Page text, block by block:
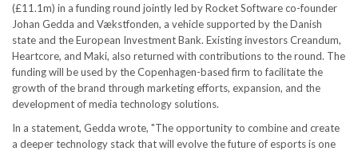
(£11.1m) in a funding round jointly led by Rocket Software co-founder
Johan Gedda and Vækstfonden, a vehicle supported by the Danish
state and the European Investment Bank. Existing investors Creandum,
Heartcore, and Maki, also returned with contributions to the round. The
funding will be used by the Copenhagen-based firm to facilitate the
growth of the brand through marketing efforts, expansion, and the
development of media technology solutions.
In a statement, Gedda wrote, "The opportunity to combine and create
a deeper technology stack that will evolve the future of esports is one